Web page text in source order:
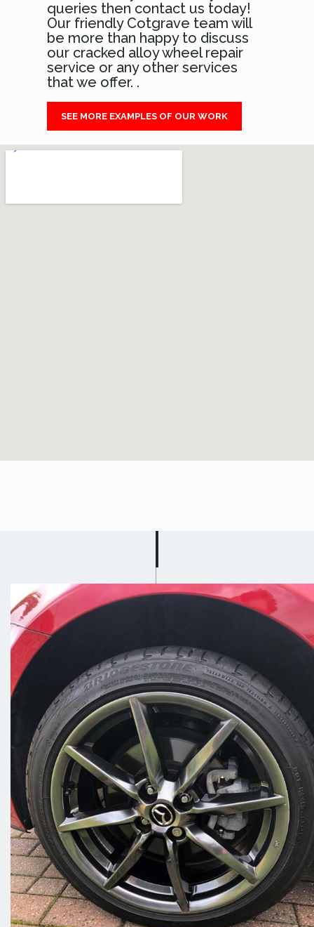
queries then contact us today!
Our friendly Cotgrave team will
be more than happy to discuss
our cracked alloy wheel repair
service or any other services
that we offer. .
SEE MORE EXAMPLES OF OUR WORK